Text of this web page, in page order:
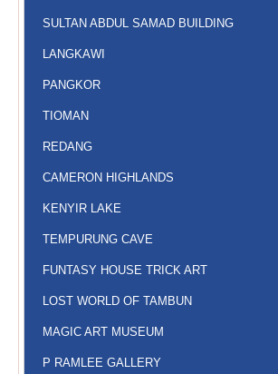
SULTAN ABDUL SAMAD BUILDING
LANGKAWI
PANGKOR
TIOMAN
REDANG
CAMERON HIGHLANDS
KENYIR LAKE
TEMPURUNG CAVE
FUNTASY HOUSE TRICK ART
LOST WORLD OF TAMBUN
MAGIC ART MUSEUM
P RAMLEE GALLERY